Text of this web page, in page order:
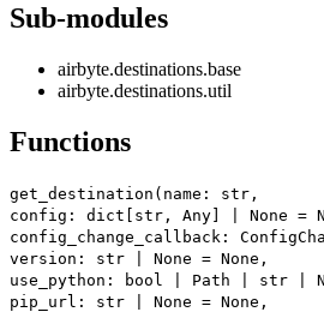
Sub-modules
airbyte.destinations.base
airbyte.destinations.util
Functions
get_destination(name: str,
config: dict[str, Any] | None =
config_change_callback:
version: str | None = None,
use_python: bool | Path | str |
pip_url: str | None = None,